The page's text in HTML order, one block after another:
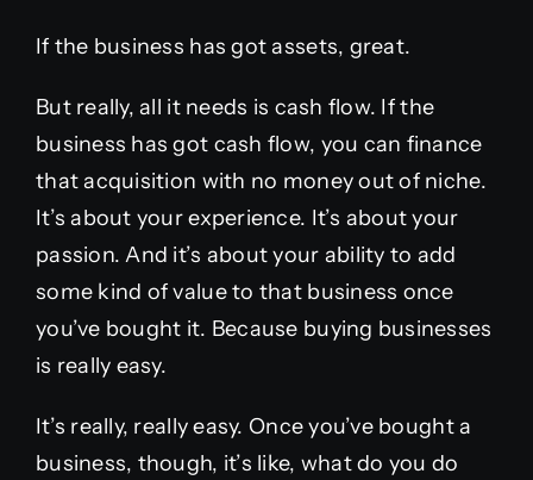
If the business has got assets, great.
But really, all it needs is cash flow. If the
business has got cash flow, you can finance
that acquisition with no money out of niche.
It’s about your experience. It’s about your
passion. And it’s about your ability to add
some kind of value to that business once
you’ve bought it. Because buying businesses
is really easy.
It’s really, really easy. Once you’ve bought a
business, though, it’s like, what do you do